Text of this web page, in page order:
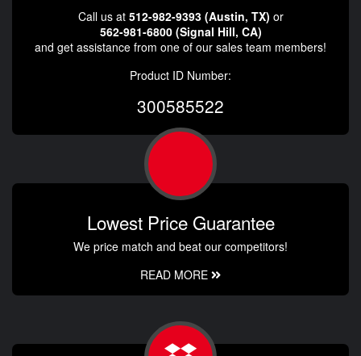
Call us at 512-982-9393 (Austin, TX) or
562-981-6800 (Signal Hill, CA)
and get assistance from one of our sales team members!
Product ID Number:
300585522
Lowest Price Guarantee
We price match and beat our competitors!
READ MORE